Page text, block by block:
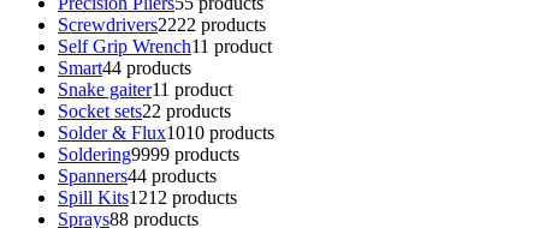
Screwdrivers2222 products
Self Grip Wrench11 product
Smart44 products
Snake gaiter11 product
Socket sets22 products
Solder & Flux1010 products
Soldering9999 products
Spanners44 products
Spill Kits1212 products
Sprays88 products